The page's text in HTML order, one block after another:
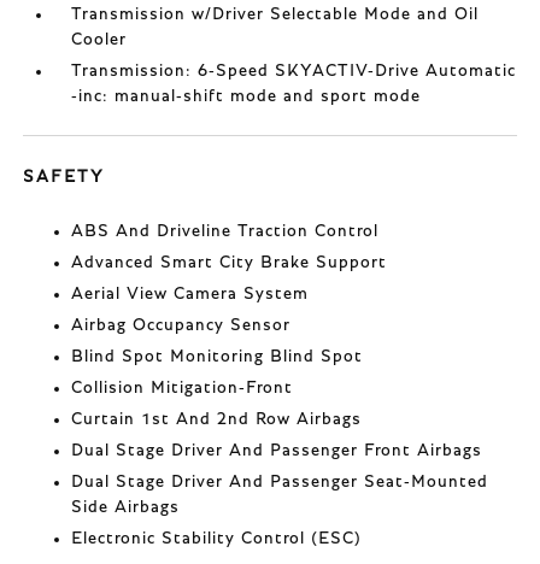
Transmission w/Driver Selectable Mode and Oil
Cooler
Transmission: 6-Speed SKYACTIV-Drive Automatic
-inc: manual-shift mode and sport mode
SAFETY
ABS And Driveline Traction Control
Advanced Smart City Brake Support
Aerial View Camera System
Airbag Occupancy Sensor
Blind Spot Monitoring Blind Spot
Collision Mitigation-Front
Curtain 1st And 2nd Row Airbags
Dual Stage Driver And Passenger Front Airbags
Dual Stage Driver And Passenger Seat-Mounted
Side Airbags
Electronic Stability Control (ESC)